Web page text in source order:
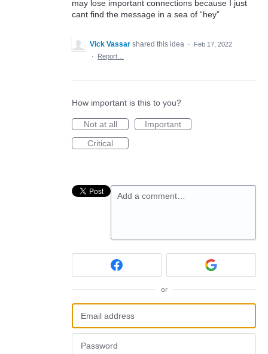
may lose important connections because I just
cant find the message in a sea of “hey”
Vick Vassar shared this idea ·
Feb 17, 2022
·
Report…
How important is this to you?
Not at all
Important
Critical
Add a comment…
or